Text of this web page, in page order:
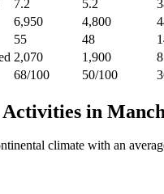
7.2 5.2
6,950 4,800
55 48
2,070 1,900
68/100 50/100
Activities in
climate with an